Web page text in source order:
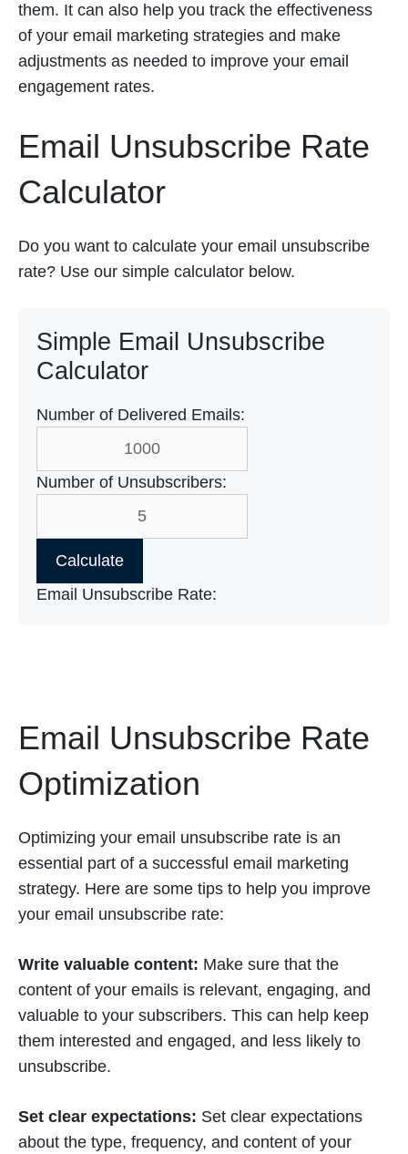
them. It can also help you track the effectiveness
of your email marketing strategies and make
adjustments as needed to improve your email
engagement rates.
Email Unsubscribe Rate
Calculator
Do you want to calculate your email unsubscribe
rate? Use our simple calculator below.
Simple Email Unsubscribe
Calculator
Number of Delivered Emails:
Number of Unsubscribers:
Calculate
Email Unsubscribe Rate:
Email Unsubscribe Rate
Optimization
Optimizing your email unsubscribe rate is an
essential part of a successful email marketing
strategy. Here are some tips to help you improve
your email unsubscribe rate:
Write valuable content: Make sure that the
content of your emails is relevant, engaging, and
valuable to your subscribers. This can help keep
them interested and engaged, and less likely to
unsubscribe.
Set clear expectations: Set clear expectations
about the type, frequency, and content of your